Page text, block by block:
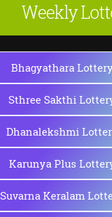
Weekly
Bhagyathara
Sthree Sakthi
Dhanalekshmi
Karunya Plus
Suvarna Keralam